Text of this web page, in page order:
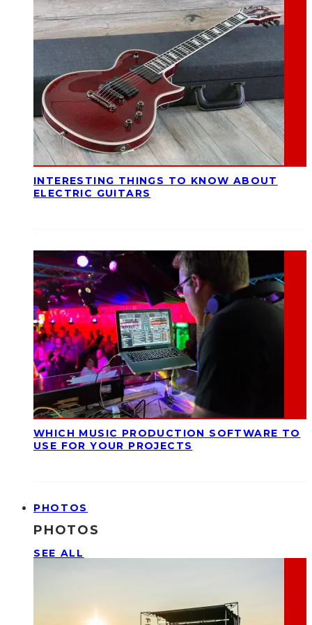
INTERESTING THINGS TO KNOW ABOUT
ELECTRIC GUITARS
WHICH MUSIC PRODUCTION SOFTWARE TO
USE FOR YOUR PROJECTS
PHOTOS
PHOTOS
SEE ALL